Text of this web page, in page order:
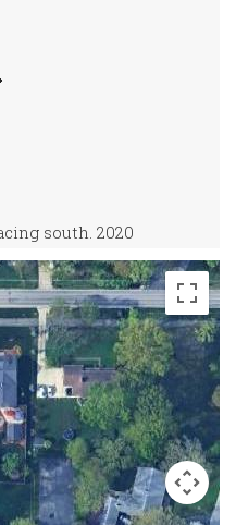
south. 2020